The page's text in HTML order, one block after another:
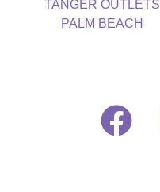
TANGER OUTLETS
PALM BEACH